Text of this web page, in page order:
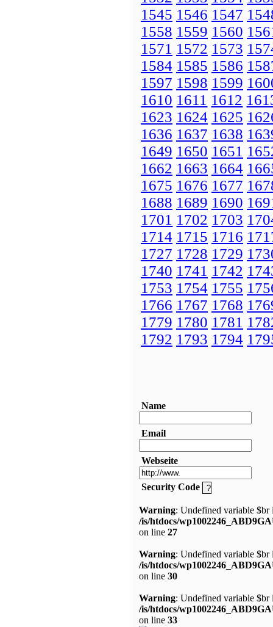
1545 1546 1547
1558 1559 1560
1571 1572 1573
1584 1585 1586
1597 1598 1599
1610 1611 1612
1623 1624 1625
1636 1637 1638
1649 1650 1651
1662 1663 1664
1675 1676 1677
1688 1689 1690
1701 1702 1703
1714 1715 1716
1727 1728 1729
1740 1741 1742
1753 1754 1755
1766 1767 1768
1779 1780 1781
1792 1793 1794
Name
Email
Webseite
Security Code
Warning: Undefined variable $br
/is/htdocs/
on line 27
Warning: Undefined variable $br
/is/htdocs/
on line 30
Warning: Undefined variable $br
/is/htdocs/
on line 33